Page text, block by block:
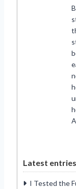
Latest entries
I Tested the